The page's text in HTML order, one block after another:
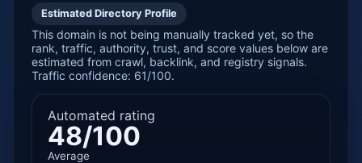
Estimated Directory Profile
This domain is not being manually tracked yet, so the
rank, traffic, authority, trust, and score values below are
estimated from crawl, backlink, and registry signals.
Traffic confidence: 61/100.
Automated rating
48/100
Average